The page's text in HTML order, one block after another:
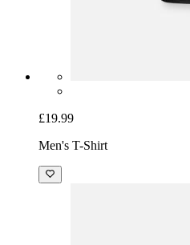
£19.99
Men's T-Shirt